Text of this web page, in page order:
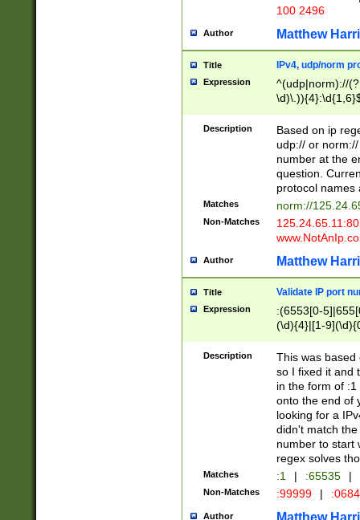
100 2496
Author Matthew
Title IPv4, udp/norm
Expression
^(udp|norm)://
Description
Based on ip
udp:// or
number at the
question.
protocol names
Matches norm://
Non-Matches
Author Matthew
Title Validate IP port
Expression
:(6553[0-
(\d){4}|[1-
Description
This was based
so I fixed it and
in the form of
onto the end of
looking for a
didn't match
number to start
regex solves
Matches :1 | :65535 |
Non-Matches :99999 |
Author Matthew